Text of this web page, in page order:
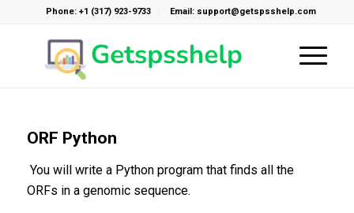
Phone: +1 (317) 923-9733 Email: support@getspsshelp.com
ORF Python
You will write a Python program that finds all the
ORFs in a genomic sequence.